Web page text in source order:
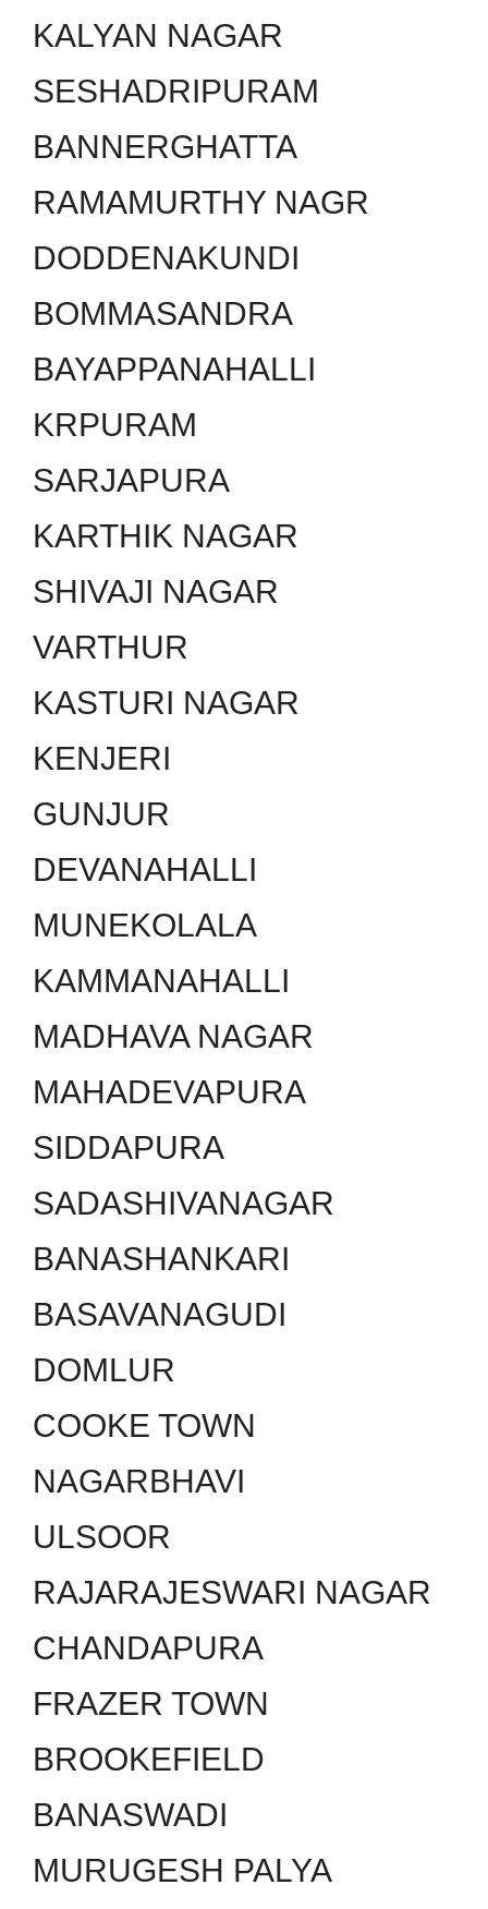
KALYAN NAGAR
SESHADRIPURAM
BANNERGHATTA
RAMAMURTHY NAGR
DODDENAKUNDI
BOMMASANDRA
BAYAPPANAHALLI
KRPURAM
SARJAPURA
KARTHIK NAGAR
SHIVAJI NAGAR
VARTHUR
KASTURI NAGAR
KENJERI
GUNJUR
DEVANAHALLI
MUNEKOLALA
KAMMANAHALLI
MADHAVA NAGAR
MAHADEVAPURA
SIDDAPURA
SADASHIVANAGAR
BANASHANKARI
BASAVANAGUDI
DOMLUR
COOKE TOWN
NAGARBHAVI
ULSOOR
RAJARAJESWARI NAGAR
CHANDAPURA
FRAZER TOWN
BROOKEFIELD
BANASWADI
MURUGESH PALYA